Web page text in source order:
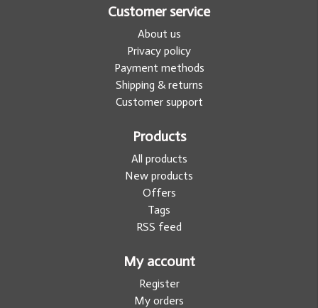
Customer service
About us
Privacy policy
Payment methods
Shipping & returns
Customer support
Products
All products
New products
Offers
Tags
RSS feed
My account
Register
My orders